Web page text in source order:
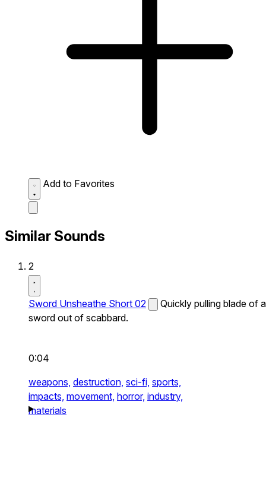
Add to Favorites
Similar Sounds
2
Sword Unsheathe Short 02
Quickly pulling blade of a
sword out of scabbard.
0:04
weapons, destruction, sci-fi, sports,
impacts, movement, horror, industry,
materials